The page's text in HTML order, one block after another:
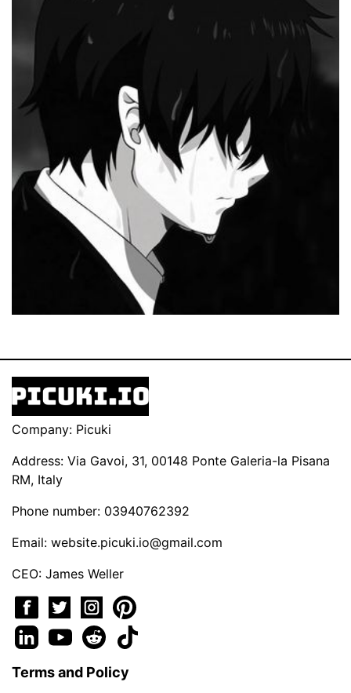
Company: Picuki
Address: Via Gavoi, 31, 00148 Ponte Galeria-la Pisana
RM, Italy
Phone number: 03940762392
Email: website.picuki.io@gmail.com
CEO: James Weller
Terms and Policy